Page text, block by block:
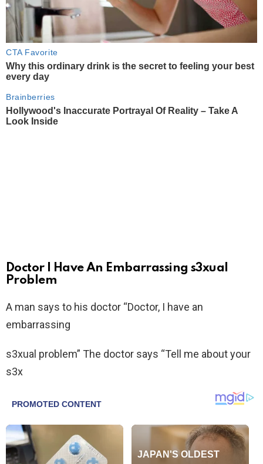
Doctor I Have An Embarrassing s3xual
Problem
A man says to his doctor “Doctor, I have an
embarrassing
s3xual problem” The doctor says “Tell me about your
s3x